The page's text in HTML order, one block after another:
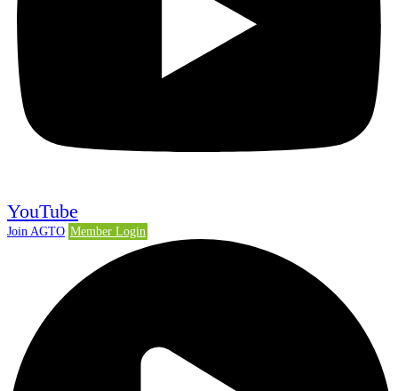
YouTube
Join AGTO Member Login